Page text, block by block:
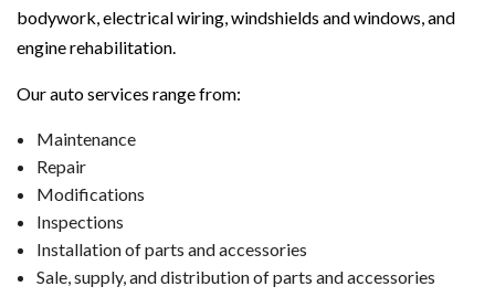
bodywork, electrical wiring, windshields and windows, and
engine rehabilitation.
Our auto services range from:
Maintenance
Repair
Modifications
Inspections
Installation of parts and accessories
Sale, supply, and distribution of parts and accessories